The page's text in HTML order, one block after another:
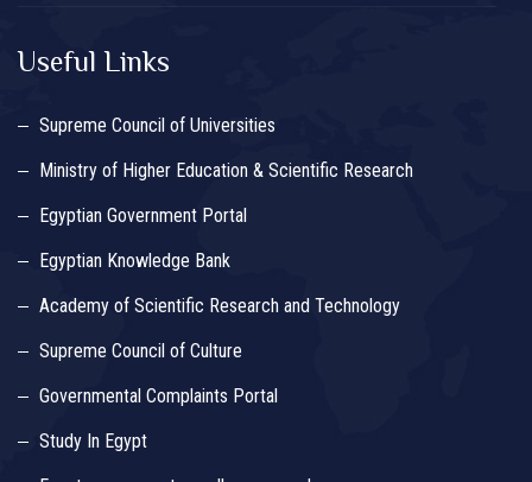
Useful Links
Supreme Council of Universities
Ministry of Higher Education & Scientific Research
Egyptian Government Portal
Egyptian Knowledge Bank
Academy of Scientific Research and Technology
Supreme Council of Culture
Governmental Complaints Portal
Study In Egypt